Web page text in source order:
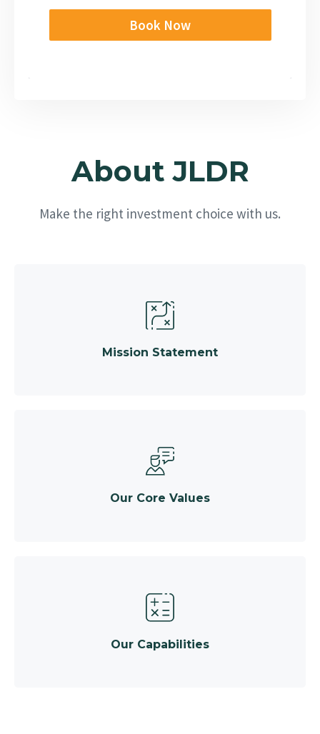
Book Now
About JLDR
Make the right investment choice with us.
Mission Statement
Our Core Values
Our Capabilities